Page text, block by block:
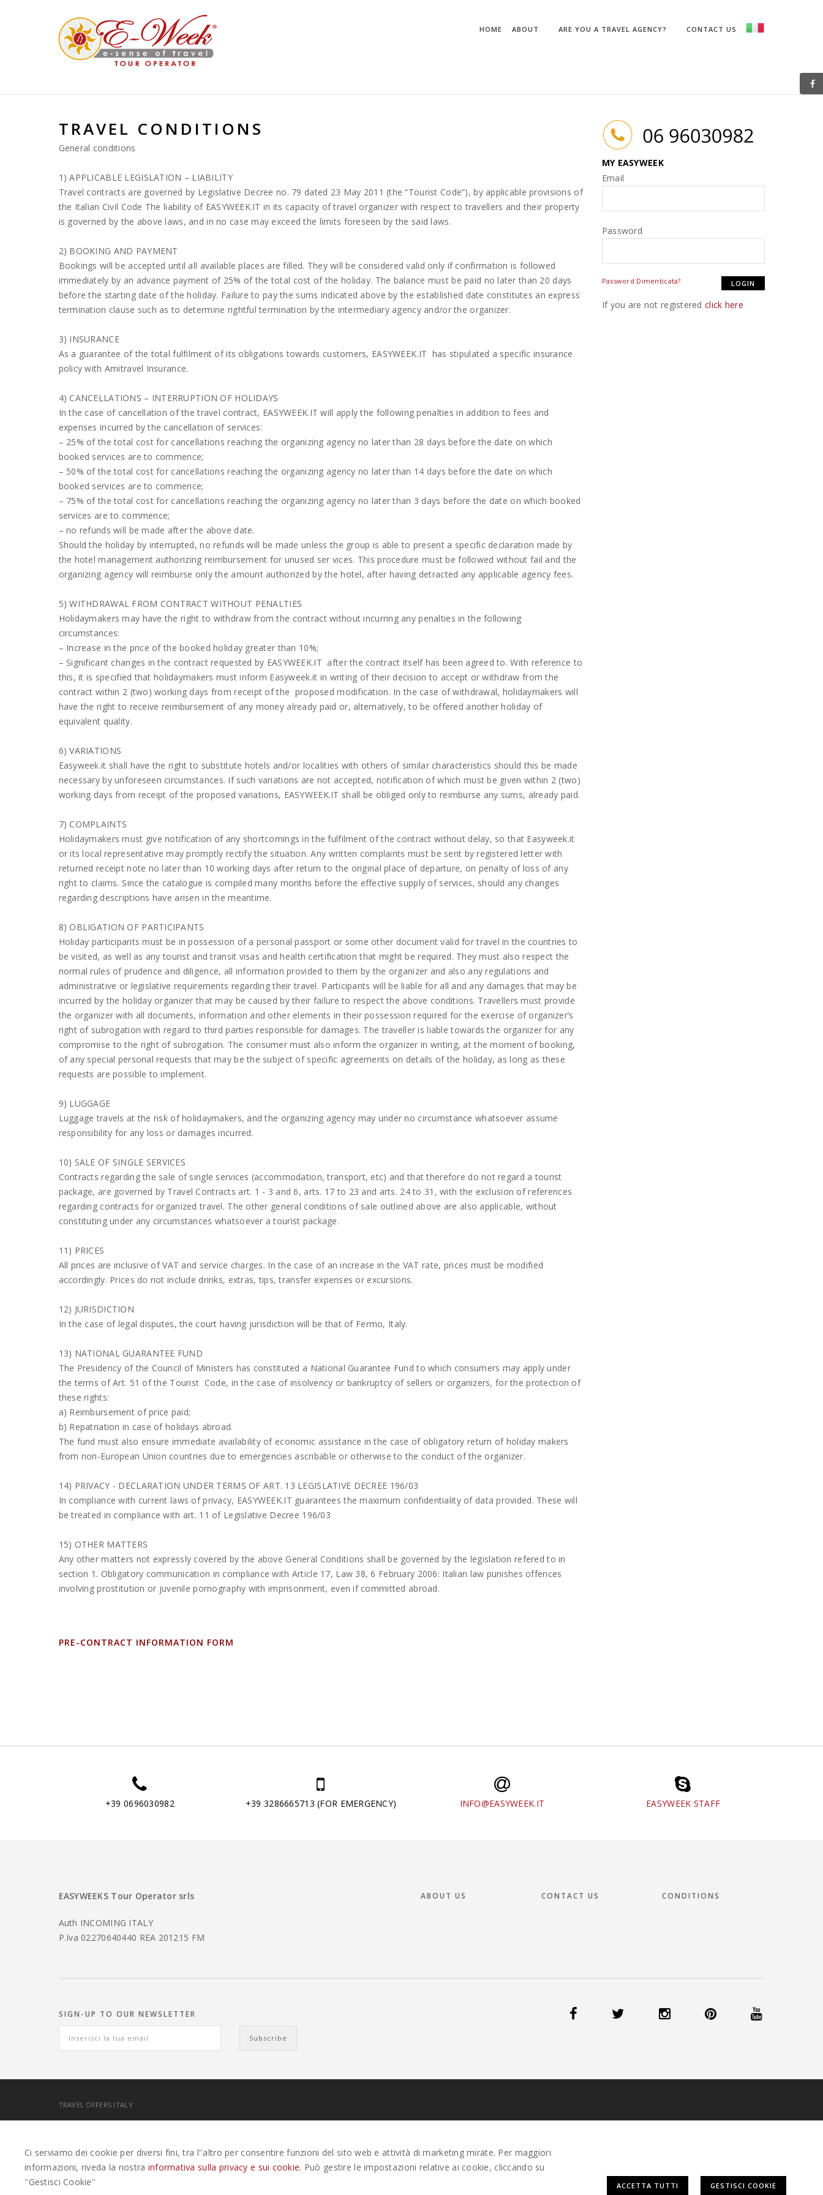
HOME ABOUT ARE YOU A TRAVEL AGENCY? CONTACT US
TRAVEL CONDITIONS
General conditions
1) APPLICABLE LEGISLATION – LIABILITY
Travel contracts are governed by Legislative Decree no. 79 dated 23 May 2011 (the “Tourist Code”), by applicable provisions of
the Italian Civil Code The liability of EASYWEEK.IT in its capacity of travel organizer with respect to travellers and their property
is governed by the above laws, and in no case may exceed the limits foreseen by the said laws.
2) BOOKING AND PAYMENT
Bookings will be accepted until all available places are filled. They will be considered valid only if confirmation is followed
immediately by an advance payment of 25% of the total cost of the holiday. The balance must be paid no later than 20 days
before the starting date of the holiday. Failure to pay the sums indicated above by the established date constitutes an express
termination clause such as to determine rightful termination by the intermediary agency and/or the organizer.
3) INSURANCE
As a guarantee of the total fulfilment of its obligations towards customers, EASYWEEK.IT has stipulated a specific insurance
policy with Amitravel Insurance.
4) CANCELLATIONS – INTERRUPTION OF HOLIDAYS
In the case of cancellation of the travel contract, EASYWEEK.IT will apply the following penalties in addition to fees and
expenses incurred by the cancellation of services:
– 25% of the total cost for cancellations reaching the organizing agency no later than 28 days before the date on which
booked services are to commence;
– 50% of the total cost for cancellations reaching the organizing agency no later than 14 days before the date on which
booked services are to commence;
– 75% of the total cost for cancellations reaching the organizing agency no later than 3 days before the date on which booked
services are to commence;
– no refunds will be made after the above date.
Should the holiday by interrupted, no refunds will be made unless the group is able to present a specific declaration made by
the hotel management authorizing reimbursement for unused ser vices. This procedure must be followed without fail and the
organizing agency will reimburse only the amount authorized by the hotel, after having detracted any applicable agency fees.
5) WITHDRAWAL FROM CONTRACT WITHOUT PENALTIES
Holidaymakers may have the right to withdraw from the contract without incurring any penalties in the following
circumstances:
– Increase in the price of the booked holiday greater than 10%;
– Significant changes in the contract requested by EASYWEEK.IT after the contract itself has been agreed to. With reference to
this, it is specified that holidaymakers must inform Easyweek.it in writing of their decision to accept or withdraw from the
contract within 2 (two) working days from receipt of the proposed modification. In the case of withdrawal, holidaymakers will
have the right to receive reimbursement of any money already paid or, alternatively, to be offered another holiday of
equivalent quality.
6) VARIATIONS
Easyweek.it shall have the right to substitute hotels and/or localities with others of similar characteristics should this be made
necessary by unforeseen circumstances. If such variations are not accepted, notification of which must be given within 2 (two)
working days from receipt of the proposed variations, EASYWEEK.IT shall be obliged only to reimburse any sums, already paid.
7) COMPLAINTS
Holidaymakers must give notification of any shortcomings in the fulfilment of the contract without delay, so that Easyweek.it
or its local representative may promptly rectify the situation. Any written complaints must be sent by registered letter with
returned receipt note no later than 10 working days after return to the original place of departure, on penalty of loss of any
right to claims. Since the catalogue is compiled many months before the effective supply of services, should any changes
regarding descriptions have arisen in the meantime.
8) OBLIGATION OF PARTICIPANTS
Holiday participants must be in possession of a personal passport or some other document valid for travel in the countries to
be visited, as well as any tourist and transit visas and health certification that might be required. They must also respect the
normal rules of prudence and diligence, all information provided to them by the organizer and also any regulations and
administrative or legislative requirements regarding their travel. Participants will be liable for all and any damages that may be
incurred by the holiday organizer that may be caused by their failure to respect the above conditions. Travellers must provide
the organizer with all documents, information and other elements in their possession required for the exercise of organizer’s
right of subrogation with regard to third parties responsible for damages. The traveller is liable towards the organizer for any
compromise to the right of subrogation. The consumer must also inform the organizer in writing, at the moment of booking,
of any special personal requests that may be the subject of specific agreements on details of the holiday, as long as these
requests are possible to implement.
9) LUGGAGE
Luggage travels at the risk of holidaymakers, and the organizing agency may under no circumstance whatsoever assume
responsibility for any loss or damages incurred.
10) SALE OF SINGLE SERVICES
Contracts regarding the sale of single services (accommodation, transport, etc) and that therefore do not regard a tourist
package, are governed by Travel Contracts art. 1 - 3 and 6, arts. 17 to 23 and arts. 24 to 31, with the exclusion of references
regarding contracts for organized travel. The other general conditions of sale outlined above are also applicable, without
constituting under any circumstances whatsoever a tourist package.
11) PRICES
All prices are inclusive of VAT and service charges. In the case of an increase in the VAT rate, prices must be modified
accordingly. Prices do not include drinks, extras, tips, transfer expenses or excursions.
12) JURISDICTION
In the case of legal disputes, the court having jurisdiction will be that of Fermo, Italy.
13) NATIONAL GUARANTEE FUND
The Presidency of the Council of Ministers has constituted a National Guarantee Fund to which consumers may apply under
the terms of Art. 51 of the Tourist Code, in the case of insolvency or bankruptcy of sellers or organizers, for the protection of
these rights:
a) Reimbursement of price paid;
b) Repatriation in case of holidays abroad.
The fund must also ensure immediate availability of economic assistance in the case of obligatory return of holiday makers
from non-European Union countries due to emergencies ascribable or otherwise to the conduct of the organizer.
14) PRIVACY - DECLARATION UNDER TERMS OF ART. 13 LEGISLATIVE DECREE 196/03
In compliance with current laws of privacy, EASYWEEK.IT guarantees the maximum confidentiality of data provided. These will
be treated in compliance with art. 11 of Legislative Decree 196/03
15) OTHER MATTERS
Any other matters not expressly covered by the above General Conditions shall be governed by the legislation refered to in
section 1. Obligatory communication in compliance with Article 17, Law 38, 6 February 2006: Italian law punishes offences
involving prostitution or juvenile pornography with imprisonment, even if committed abroad.
PRE-CONTRACT INFORMATION FORM
MY EASYWEEK
Email
Password
Password Dimenticata?
If you are not registeredclick here
+39 0696030982 +39 3286665713 (FOR EMERGENCY) INFO@EASYWEEK.IT EASYWEEK STAFF
EASYWEEKS Tour Operator srls
Auth INCOMING ITALY
P.Iva 02270640440 REA 201215 FM
ABOUT US CONTACT US CONDITIONS
SIGN-UP TO OUR NEWSLETTER
TRAVEL OFFERS ITALY
Ci serviamo dei cookie per diversi fini, tra l''altro per consentire funzioni del sito web e attività di marketing mirate. Per maggiori
informazioni, riveda la nostra informativa sulla privacy e sui cookie. Può gestire le impostazioni relative ai cookie, cliccando su
''Gestisci Cookie''
ACCETTA TUTTI GESTISCI COOKIE